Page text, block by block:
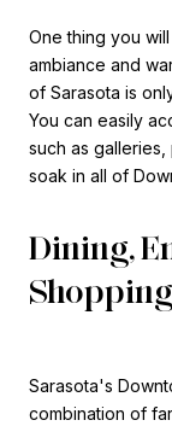
One thing you
ambiance and
of Sarasota is
You can easily
such as
soak in all of
Dining,
Shopping
Sarasota's
combination of